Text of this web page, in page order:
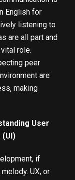
English for
listening to
are all part and
role.
peer
are
making
User
(UI)
if
UX, or